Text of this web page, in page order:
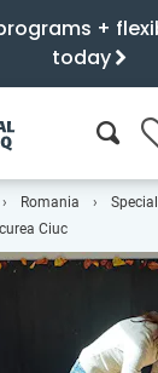
+
today
Romania
Ciuc